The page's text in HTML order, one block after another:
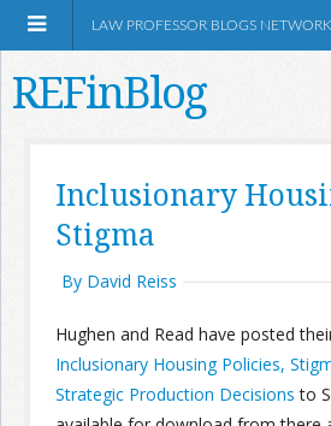
LAW PROFESSOR BLOGS NETWORK
REFinBlog
Inclusionary
Stigma
By David Reiss
Hughen and Read have posted
Inclusionary Housing Policies,
Strategic Production Decisions to